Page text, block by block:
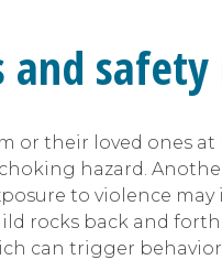
safety
their loved ones at
hazard.
to violence
rocks back and
can trigger